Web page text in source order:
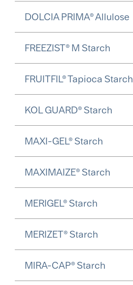
DOLCIA PRIMA® Allulose
FREEZIST® M Starch
FRUITFIL® Tapioca Starch
KOL GUARD® Starch
MAXI-GEL® Starch
MAXIMAIZE® Starch
MERIGEL® Starch
MERIZET® Starch
MIRA-CAP® Starch